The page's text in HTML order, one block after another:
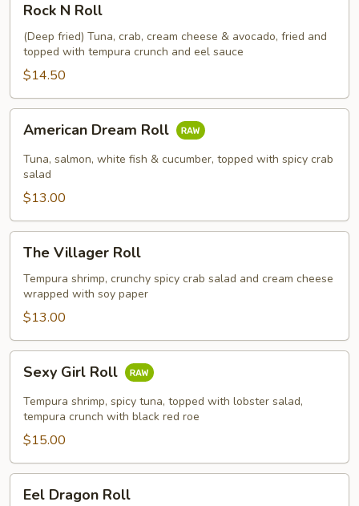
Roll
Rock N Roll
(Deep fried) Tuna, crab, cream cheese & avocado, fried and
topped with tempura crunch and eel sauce
$14.50
Dream
Roll
American Dream Roll
Tuna, salmon, white fish & cucumber, topped with spicy crab
salad
$13.00
Villager
Roll
The Villager Roll
Tempura shrimp, crunchy spicy crab salad and cream cheese
wrapped with soy paper
$13.00
Girl
Roll
Sexy Girl Roll
Tempura shrimp, spicy tuna, topped with lobster salad,
tempura crunch with black red roe
$15.00
Dragon
Eel Dragon Roll